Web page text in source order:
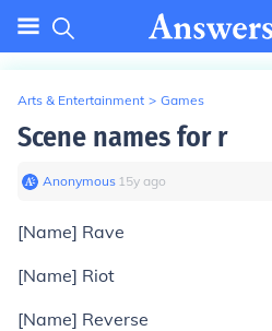
Arts & Entertainment > Games
Scene names for r
Anonymous∙ 15y ago
[Name] Rave
[Name] Riot
[Name] Reverse